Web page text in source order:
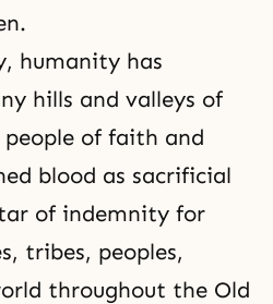
humanity has
hills and valleys of
people of faith and
blood as sacrificial
of indemnity for
tribes, peoples,
throughout the Old